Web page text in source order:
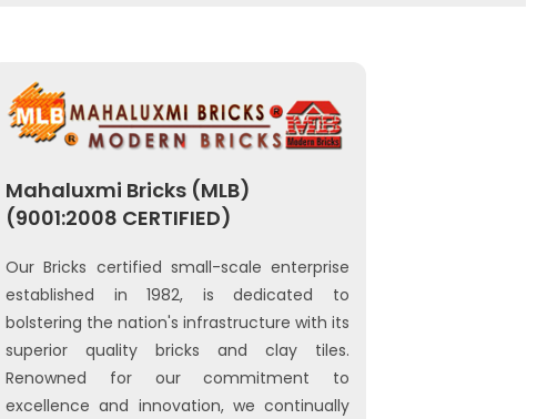
Mahaluxmi Bricks (MLB)
(9001:2008 CERTIFIED)
Our Bricks certified small-scale enterprise
established in 1982, is dedicated to
bolstering the nation's infrastructure with its
superior quality bricks and clay tiles.
Renowned for our commitment to
excellence and innovation, we continually